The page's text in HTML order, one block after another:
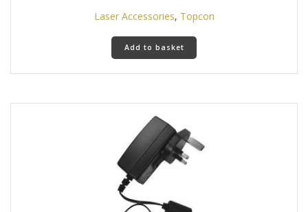
Laser Accessories, Topcon
Add to basket